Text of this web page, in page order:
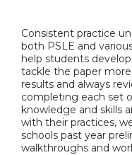
Consistent practice
both PSLE and
help students
tackle the paper
results and always
completing each set
knowledge and skills
with their practices,
schools past year
walkthroughs and